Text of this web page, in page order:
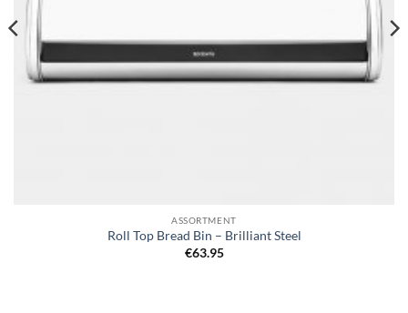
ASSORTMENT
Roll Top Bread Bin – Brilliant Steel
€63.95